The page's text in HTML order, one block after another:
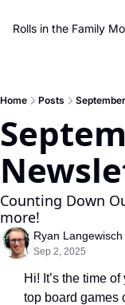
Rolls in the Family
Home Posts
Counting Down
more!
Ryan Langewisch
Sep 2, 2025
Hi! It’s the time
top board games